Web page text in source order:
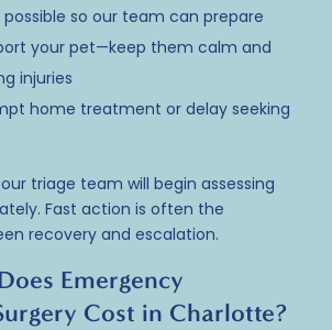
so our team can prepare
your pet—keep them calm and
injuries
home treatment or delay seeking
triage team will begin assessing
Fast action is often the
recovery and escalation.
Emergency
Cost in Charlotte?